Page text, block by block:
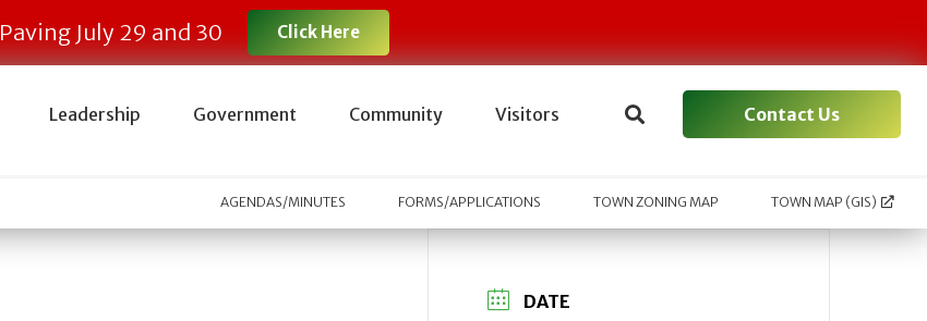
Paving July 29 and 30 Click Here
Leadership Government Community Visitors Contact Us
AGENDAS/MINUTES FORMS/APPLICATIONS TOWN ZONING MAP TOWN MAP (GIS)
DATE